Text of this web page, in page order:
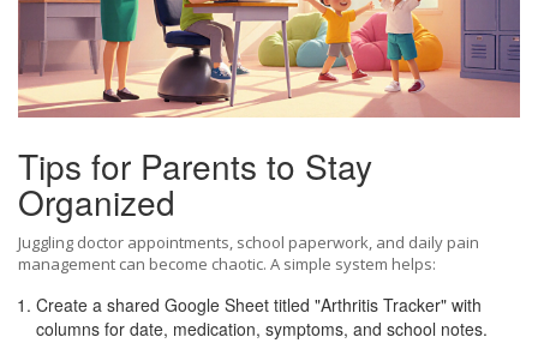
Tips for Parents to Stay
Organized
Juggling doctor appointments, school paperwork, and daily pain
management can become chaotic. A simple system helps:
Create a shared Google Sheet titled "Arthritis Tracker" with
columns for date, medication, symptoms, and school notes.